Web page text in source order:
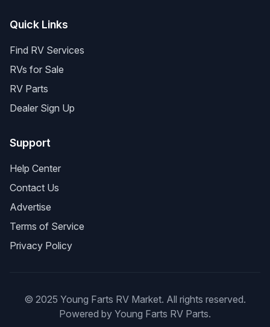
Quick Links
Find RV Services
RVs for Sale
RV Parts
Dealer Sign Up
Support
Help Center
Contact Us
Advertise
Terms of Service
Privacy Policy
© 2025 Young Farts RV Market. All rights reserved.
Powered by Young Farts RV Parts.